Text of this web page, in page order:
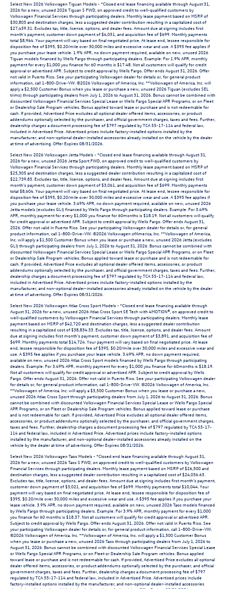
Select New 2026 Volkswagen Tiguan Models - *Closed end lease financing available through August 31,
2026 for a new, unused 2026 Tiguan S FWD, on approved credit to well-qualified customers by
Volkswagen Financial Services through participating dealers. Monthly lease payment based on MSRP of
$30,805 and destination charges, less a suggested dealer contribution resulting in a capitalized cost of
$27,459.31. Excludes tax, title, license, options, and dealer fees. Amount due at signing includes first
month’s payment, customer down payment of $4,051, and acquisition fee of $699. Monthly payments
total $8,964. Your payment will vary based on final negotiated price. At lease end, lessee responsible for
disposition fee of $395, $0.20/mile over 30,000 miles and excessive wear and use. A $395 fee applies if
you purchase your lease vehicle. 1.9% APR, no down payment required, available on new, unused 2026
Tiguan models financed by Wells Fargo through participating dealers. Example: For 1.9% APR, monthly
payment for every $1,000 you finance for 60 months is $17.48. Not all customers will qualify for credit
approval or advertised APR. Subject to credit approval by Wells Fargo. Offer ends August 31, 2026. Offer
not valid in Puerto Rico. See your participating Volkswagen dealer for details or, for general product
information, call 1-800-Drive-VW. ©2026 Volkswagen of America, Inc. **Volkswagen of America, Inc. will
apply a $2,500 Customer Bonus when you lease or purchase a new, unused 2026 Tiguan (excludes SEL
trims) through participating dealers from July 1, 2026 to August 31, 2026. Bonus cannot be combined with
discounted Volkswagen Financial Services Special Lease or Wells Fargo Special APR Programs, or on Fleet
or Dealership Sale Program vehicles. Bonus applied toward lease or purchase and is not redeemable for
cash. If provided, Advertised Price excludes all optional dealer offered items, accessories, or product
addendums optionally selected by the purchaser, and official government charges, taxes and fees. Further,
dealership charges a document processing fee of $797 regulated by TCA 55-17-114 and federal law,
included in Advertised Price. Advertised prices include factory-installed options installed by the
manufacturer, and non-optional dealer-installed accessories already installed on the vehicle by the dealer
at time of advertising. Offer Expires 08/31/2026.
Select New 2026 Volkswagen Jetta Models - *Closed end lease financing available through August 31,
2026 for a new, unused 2026 Jetta Sport FWD, on approved credit to well-qualified customers by
Volkswagen Financial Services through participating dealers. Monthly lease payment based on MSRP of
$25,305 and destination charges, less a suggested dealer contribution resulting in a capitalized cost of
$22,739.85. Excludes tax, title, license, options, and dealer fees. Amount due at signing includes first
month’s payment, customer down payment of $3,061, and acquisition fee of $699. Monthly payments
total $8,604. Your payment will vary based on final negotiated price. At lease end, lessee responsible for
disposition fee of $395, $0.20/mile over 30,000 miles and excessive wear and use. A $395 fee applies if
you purchase your lease vehicle. 3.49% APR, no down payment required, available on new, unused 2026
Jetta models (excludes GLI) financed by Wells Fargo through participating dealers. Example: For 3.49%
APR, monthly payment for every $1,000 you finance for 60months is $18.19. Not all customers will qualify
for credit approval or advertised APR. Subject to credit approval by Wells Fargo. Offer ends August 31,
2026. Offer not valid in Puerto Rico. See your participating Volkswagen dealer for details or, for general
product information, call 1-800-Drive-VW. ©2026 Volkswagen ofAmerica, Inc. **Volkswagen of America,
Inc. will apply a $1,500 Customer Bonus when you lease or purchase a new, unused 2026 Jetta (excludes
GLI) through participating dealers from July 1, 2026 to August 31, 2026. Bonus cannot be combined with
discounted Volkswagen Financial Services Special Lease or Wells Fargo Special APR Programs, or on Fleet
or Dealership Sale Program vehicles. Bonus applied toward lease or purchase and is not redeemable for
cash. If provided, Advertised Price excludes all optional dealer offered items, accessories, or product
addendums optionally selected by the purchaser, and official government charges, taxes and fees. Further,
dealership charges a document processing fee of $797 regulated by TCA 55-17-114 and federal law,
included in Advertised Price. Advertised prices include factory-installed options installed by the
manufacturer, and non-optional dealer-installed accessories already installed on the vehicle by the dealer
at time of advertising. Offer Expires 08/31/2026.
Select New 2026 Volkswagen Atlas Cross Sport Models - *Closed end lease financing available through
August 31, 2026 for a new, unused 2026 Atlas Cross Sport SE Tech with 4MOTION®, on approved credit to
well-qualified customers by Volkswagen Financial Services through participating dealers. Monthly lease
payment based on MSRP of $42,720 and destination charges, less a suggested dealer contribution
resulting in a capitalized cost of $38,834.33. Excludes tax, title, license, options, and dealer fees. Amount
due at signing includes first month’s payment, customer down payment of $3,891, and acquisition fee of
$699. Monthly payments total $14,724. Your payment will vary based on final negotiated price. At lease
end, lessee responsible for disposition fee of $395, $0.20/mile over 30,000 miles and excessive wear and
use. A $395 fee applies if you purchase your lease vehicle. 3.49% APR, no down payment required,
available on new, unused 2026 Atlas Cross Sport models financed by Wells Fargo through participating
dealers. Example: For 3.49% APR, monthly payment for every $1,000 you finance for 60months is $18.19.
Not all customers will qualify for credit approval or advertised APR. Subject to credit approval by Wells
Fargo. Offer ends August 31, 2026. Offer not valid in Puerto Rico. See your participating Volkswagen dealer
for details or, for general product information, call 1-800-Drive-VW. ©2026 Volkswagen of America, Inc.
**Volkswagen of America, Inc. will apply a $3,500 Customer Bonus when you lease or purchase a new,
unused 2026 Atlas Cross Sport through participating dealers from July 1, 2026 to August 31, 2026. Bonus
cannot be combined with discounted Volkswagen Financial Services Special Lease or Wells Fargo Special
APR Programs, or on Fleet or Dealership Sale Program vehicles. Bonus applied toward lease or purchase
and is not redeemable for cash. If provided, Advertised Price excludes all optional dealer offered items,
accessories, or product addendums optionally selected by the purchaser, and official government charges,
taxes and fees. Further, dealership charges a document processing fee of $797 regulated by TCA 55-17-
114 and federal law, included in Advertised Price. Advertised prices include factory-installed options
installed by the manufacturer, and non-optional dealer-installed accessories already installed on the
vehicle by the dealer at time of advertising. Offer Expires 08/31/2026.
Select New 2026 Volkswagen Taos Models - *Closed end lease financing available through August 31,
2026 for a new, unused 2026 Taos S FWD, on approved credit to well-qualified customers by Volkswagen
Financial Services through participating dealers. Monthly lease payment based on MSRP of $26,500 and
destination charges, less a suggested dealer contribution resulting in a capitalized cost of $24,036.63.
Excludes tax, title, license, options, and dealer fees. Amount due at signing includes first month’s payment,
customer down payment of $3,021, and acquisition fee of $699. Monthly payments total $10,044. Your
payment will vary based on final negotiated price. At lease end, lessee responsible for disposition fee of
$395, $0.20/mile over 30,000 miles and excessive wear and use. A $395 fee applies if you purchase your
lease vehicle. 3.9% APR, no down payment required, available on new, unused 2026 Taos models financed
by Wells Fargo through participating dealers. Example: For 3.9% APR, monthly payment for every $1,000
you finance for 60 months is $18.37. Not all customers will qualify for credit approval or advertised APR.
Subject to credit approval by Wells Fargo. Offer ends August 31, 2026. Offer not valid in Puerto Rico. See
your participating Volkswagen dealer for details or, for general product information, call 1-800-Drive-VW.
©2026 Volkswagen of America, Inc. **Volkswagen of America, Inc. will apply a $1,500 Customer Bonus
when you lease or purchase a new, unused 2026 Taos through participating dealers from July 1, 2026 to
August 31, 2026. Bonus cannot be combined with discounted Volkswagen Financial Services Special Lease
or Wells Fargo Special APR Programs, or on Fleet or Dealership Sale Program vehicles. Bonus applied
toward lease or purchase and is not redeemable for cash. If provided, Advertised Price excludes all optional
dealer offered items, accessories, or product addendums optionally selected by the purchaser, and official
government charges, taxes and fees. Further, dealership charges a document processing fee of $797
regulated by TCA 55-17-114 and federal law, included in Advertised Price. Advertised prices include
factory-installed options installed by the manufacturer, and non-optional dealer-installed accessories